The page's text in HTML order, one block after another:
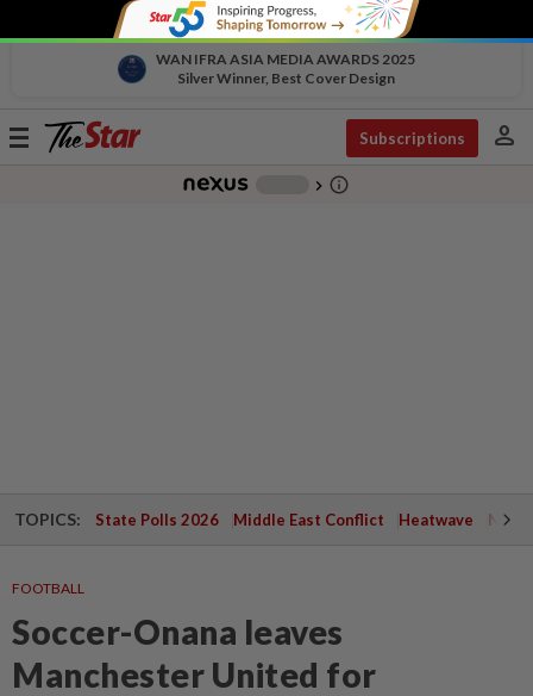
WAN IFRA ASIA MEDIA AWARDS 2025
Silver Winner, Best Cover Design
Toggle
Subscriptions person
chevron_right info_outline
TOPICS: State Polls 2026 Middle East Conflict Heatwave
FOOTBALL
Soccer-Onana leaves
Manchester United for